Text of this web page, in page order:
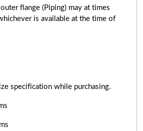
flange (Piping) may at times
is available at the time of
specification while purchasing.